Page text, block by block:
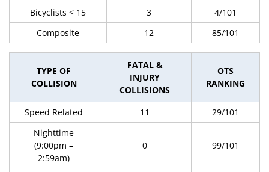
Bicyclists < 15
3
4/101
Composite
12 85/101
TYPE OF
COLLISION
FATAL &
INJURY
COLLISIONS
OTS
RANKING
Speed Related 11
29/101
Nighttime
(9:00pm –
2:59am)
0 99/101